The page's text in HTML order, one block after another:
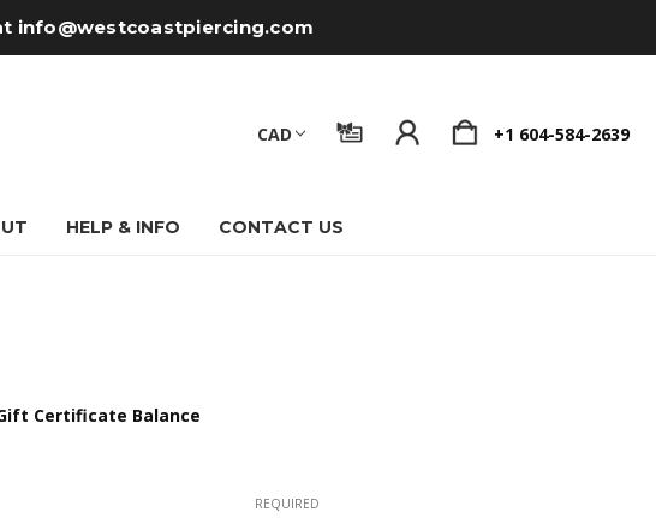
info@westcoastpiercing.com
CAD +1 604-584-2639
HELP & INFO CONTACT US
Certificate Balance
REQUIRED